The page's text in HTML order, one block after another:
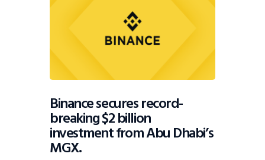
Binance secures record-
breaking $2 billion
investment from Abu Dhabi’s
MGX.